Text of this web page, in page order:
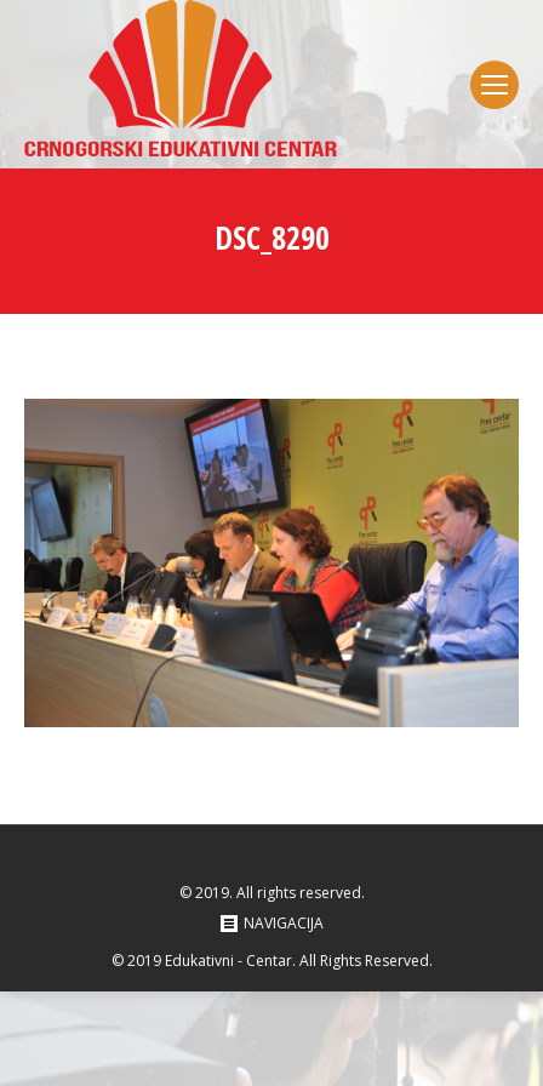
DSC_8290
© 2019. All rights reserved.
NAVIGACIJA
© 2019 Edukativni - Centar. All Rights Reserved.